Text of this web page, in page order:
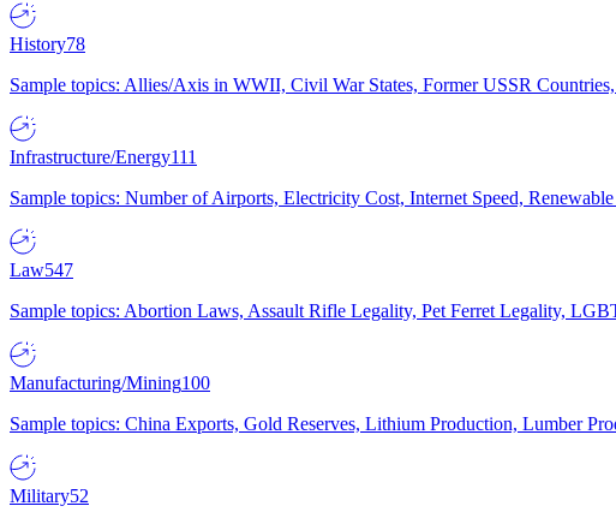
History78
Sample topics: Allies/Axis in WWII, Civil War States, Former USSR
Infrastructure/Energy111
Sample topics: Number of Airports, Electricity Cost, Internet Speed,
Law547
Sample topics: Abortion Laws, Assault Rifle Legality, Pet Ferret Legality,
Manufacturing/Mining100
Sample topics: China Exports, Gold Reserves, Lithium Production, Lumber
Military52